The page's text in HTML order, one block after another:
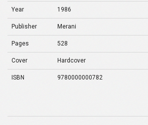
Year 1986
Publisher Merani
Pages 528
Cover Hardcover
ISBN 9780000000782